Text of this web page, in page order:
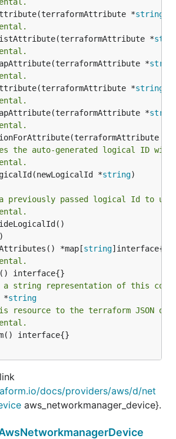
*
string
*
*
*
string
*
*
the auto-generated logical ID
*
string
previously passed logical Id to
*map[
string
a string representation of this
*
string
resource to the terraform JSON
docs/providers/aws/d/net
aws_networkmanager_device}.